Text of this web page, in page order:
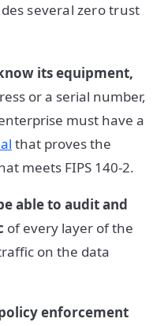
several zero trust
its equipment,
or a serial number,
must have a
that proves the
meets FIPS 140-2.
able to audit and
of every layer of the
on the data
enforcement